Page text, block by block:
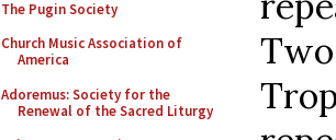
The Pugin Society
Church Music Association of
America
Adoremus: Society for the
Renewal of the Sacred Liturgy